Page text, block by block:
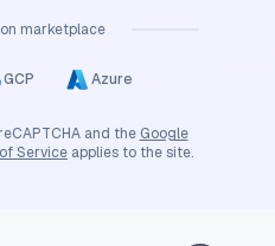
marketplace
GCP Azure
and the Google
Service applies to the site.